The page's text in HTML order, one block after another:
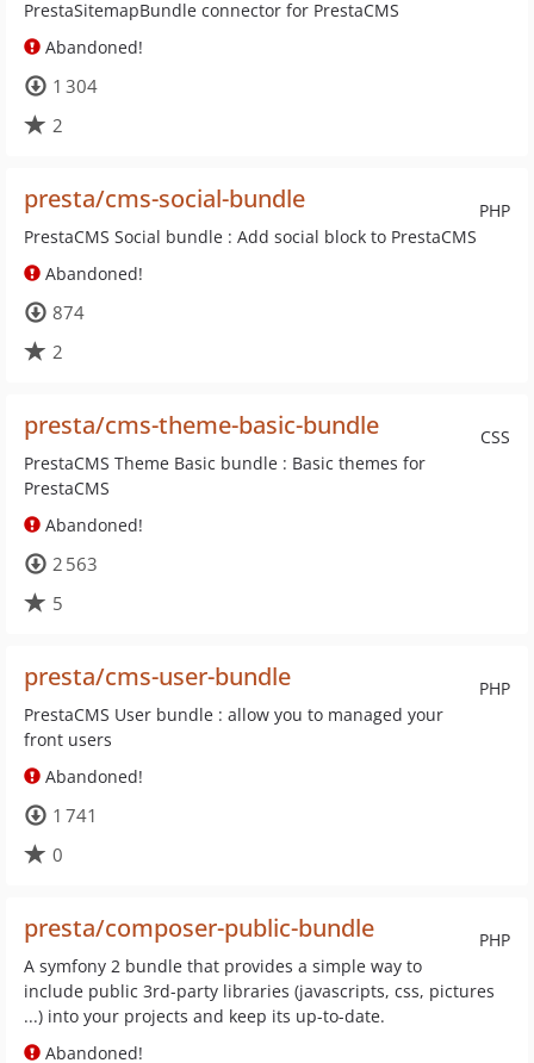
PrestaSitemapBundle connector for PrestaCMS
Abandoned!
1 304
2
PHP
presta/cms-social-bundle
PrestaCMS Social bundle : Add social block to PrestaCMS
Abandoned!
874
2
CSS
presta/cms-theme-basic-bundle
PrestaCMS Theme Basic bundle : Basic themes for
PrestaCMS
Abandoned!
2 563
5
PHP
presta/cms-user-bundle
PrestaCMS User bundle : allow you to managed your
front users
Abandoned!
1 741
0
PHP
presta/composer-public-bundle
A symfony 2 bundle that provides a simple way to
include public 3rd-party libraries (javascripts, css, pictures
...) into your projects and keep its up-to-date.
Abandoned!